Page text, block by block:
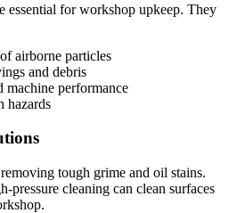
essential for workshop upkeep. They
airborne particles
and debris
performance
hazards
tough grime and oil stains.
pressure cleaning can clean surfaces